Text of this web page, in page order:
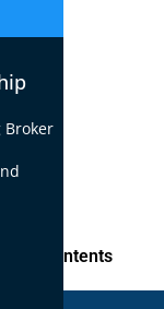
of Contents